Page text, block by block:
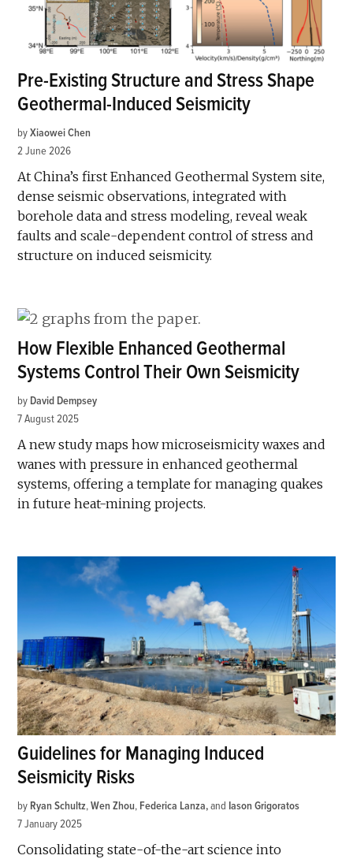
Pre-Existing Structure and Stress Shape
Geothermal-Induced Seismicity
by Xiaowei Chen
2 June 2026
At China’s first Enhanced Geothermal System site,
dense seismic observations, integrated with
borehole data and stress modeling, reveal weak
faults and scale-dependent control of stress and
structure on induced seismicity.
How Flexible Enhanced Geothermal
Systems Control Their Own Seismicity
by David Dempsey
7 August 2025
A new study maps how microseismicity waxes and
wanes with pressure in enhanced geothermal
systems, offering a template for managing quakes
in future heat-mining projects.
Guidelines for Managing Induced
Seismicity Risks
by Ryan Schultz,Wen Zhou, Federica Lanza and Iason Grigoratos
7 January 2025
Consolidating state-of-the-art science into